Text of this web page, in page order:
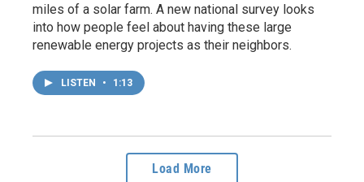
miles of a solar farm. A new national survey looks
into how people feel about having these large
renewable energy projects as their neighbors.
LISTEN • 1:13
Load More